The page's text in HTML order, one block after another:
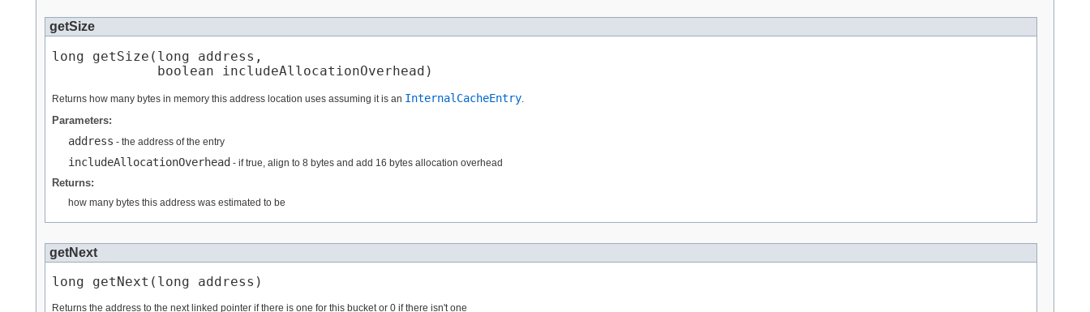
getSize
long getSize​(long address,
             boolean includeAllocationOverhead)
Returns how many bytes in memory this address location uses assuming it is an InternalCacheEntry
Parameters:
address - the address of the entry
includeAllocationOverhead - if true, align to 8 bytes and add 16 bytes allocation overhead
Returns:
how many bytes this address was estimated to be
getNext
long getNext​(long address)
Returns the address to the next linked pointer if there is one for this bucket or 0 if there isn't one